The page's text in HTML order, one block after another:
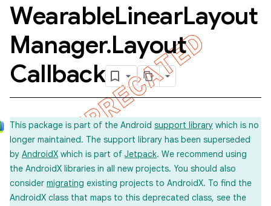
WearableLinearLayout
Manager.Layout
Callback
This package is part of the Android support library which is no
longer maintained. The support library has been superseded
by AndroidX which is part of Jetpack. We recommend using
the AndroidX libraries in all new projects. You should also
consider migrating existing projects to AndroidX. To find the
AndroidX class that maps to this deprecated class, see the